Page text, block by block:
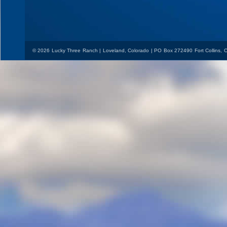
© 2026 Lucky Three Ranch | Loveland, Colorado | PO Box 272490 Fort Collins,